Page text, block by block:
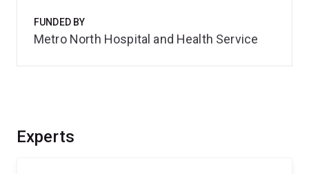
Experts
FUNDED BY
Metro North Hospital and Health Service